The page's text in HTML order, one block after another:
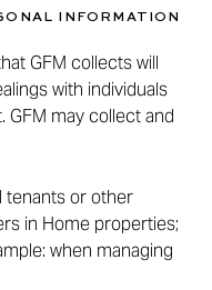
INFORMATION
GFM collects will
with individuals
GFM may collect and
tenants or other
in Home properties;
when managing